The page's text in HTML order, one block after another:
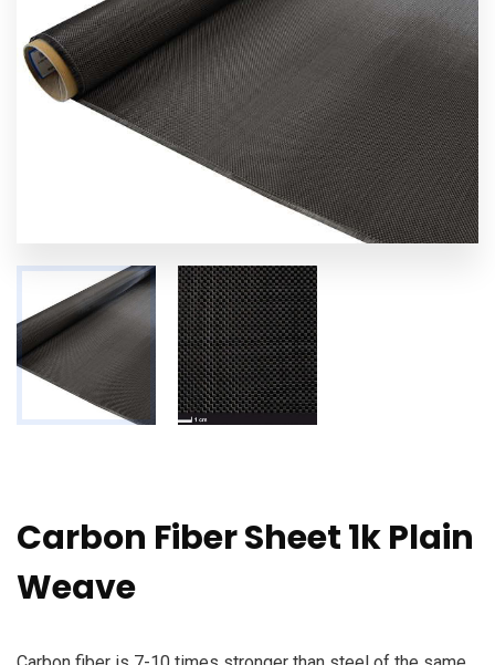
Carbon Fiber Sheet 1k Plain
Weave